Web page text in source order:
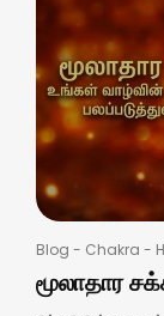
Blog - Chakra -
மூலாதார